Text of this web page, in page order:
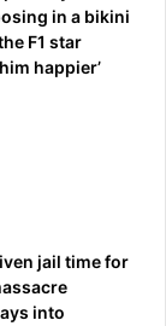
in a bikini
F1 star
happier’
jail time for
into